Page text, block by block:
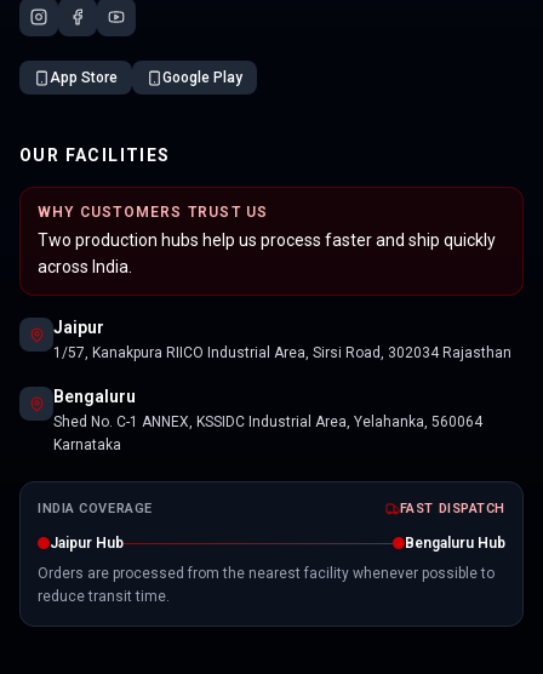
App Store Google Play
OUR FACILITIES
WHY CUSTOMERS TRUST US
Two production hubs help us process faster and ship quickly
across India.
Jaipur
1/57, Kanakpura RIICO Industrial Area, Sirsi Road, 302034 Rajasthan
Bengaluru
Shed No. C-1 ANNEX, KSSIDC Industrial Area, Yelahanka, 560064
Karnataka
INDIA COVERAGE FAST DISPATCH
Jaipur Hub
Bengaluru Hub
Orders are processed from the nearest facility whenever possible to
reduce transit time.